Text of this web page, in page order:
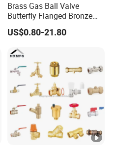
Brass Gas Ball Valve
Butterfly Flanged Bronze
Water Mini Brass Ball Valve
Manufacturer
US$0.80-21.80